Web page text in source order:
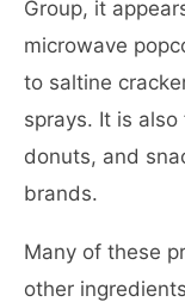
Group, it
microwave
to saltine
sprays. It is
donuts, and
brands.
Many of these
other